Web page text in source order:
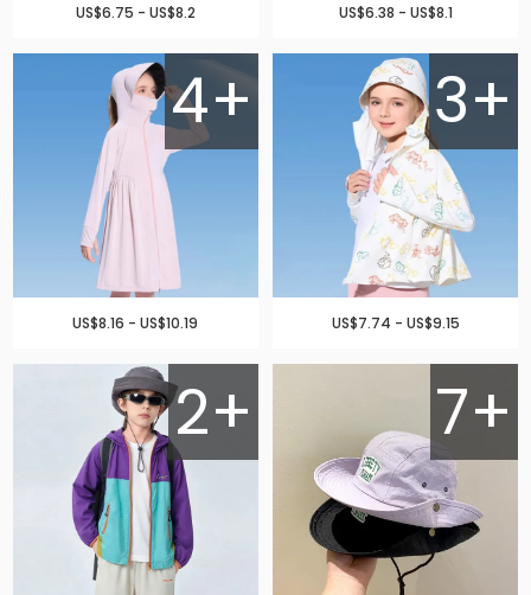
US$6.75 - US$8.2 US$6.38 - US$8.1
4+
US$8.16 - US$10.19
3+
US$7.74 - US$9.15
2+ 7+